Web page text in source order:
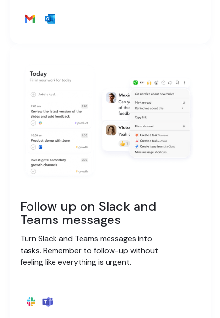
Follow up on Slack and
Teams messages
Turn Slack and Teams messages into
tasks. Remember to follow-up without
feeling like everything is urgent.